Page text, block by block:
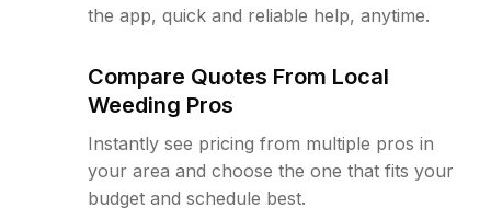
the app, quick and reliable help, anytime.
Compare Quotes From Local
Weeding Pros
Instantly see pricing from multiple pros in
your area and choose the one that fits your
budget and schedule best.